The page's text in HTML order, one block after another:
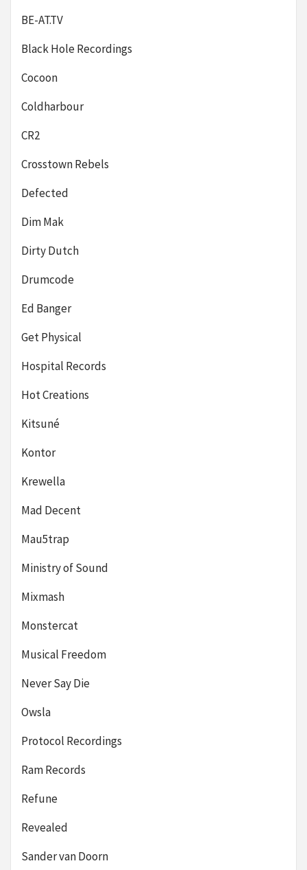
BE-AT.TV
Black Hole Recordings
Cocoon
Coldharbour
CR2
Crosstown Rebels
Defected
Dim Mak
Dirty Dutch
Drumcode
Ed Banger
Get Physical
Hospital Records
Hot Creations
Kitsuné
Kontor
Krewella
Mad Decent
Mau5trap
Ministry of Sound
Mixmash
Monstercat
Musical Freedom
Never Say Die
Owsla
Protocol Recordings
Ram Records
Refune
Revealed
Sander van Doorn